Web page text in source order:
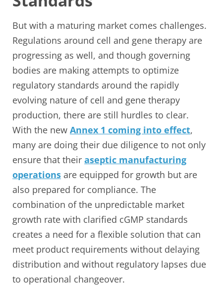
But with a maturing market comes challenges.
Regulations around cell and gene therapy are
progressing as well, and though governing
bodies are making attempts to optimize
regulatory standards around the rapidly
evolving nature of cell and gene therapy
production, there are still hurdles to clear.
With the new Annex 1 coming into effect,
many are doing their due diligence to not only
ensure that their aseptic manufacturing
operations are equipped for growth but are
also prepared for compliance. The
combination of the unpredictable market
growth rate with clarified cGMP standards
creates a need for a flexible solution that can
meet product requirements without delaying
distribution and without regulatory lapses due
to operational changeover.